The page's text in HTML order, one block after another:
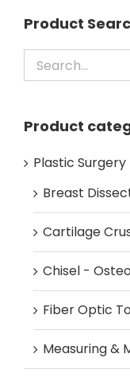
Product
Product
Plastic
Breast
Cartilage
Chisel -
Fiber Optic
Measuring &